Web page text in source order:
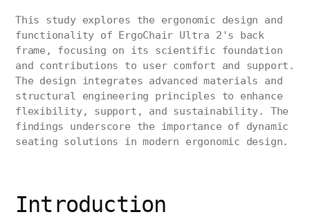
This study explores the ergonomic design and
functionality of ErgoChair Ultra 2's back
frame, focusing on its scientific foundation
and contributions to user comfort and support.
The design integrates advanced materials and
structural engineering principles to enhance
flexibility, support, and sustainability. The
findings underscore the importance of dynamic
seating solutions in modern ergonomic design.
Introduction